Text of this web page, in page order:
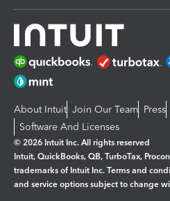
About Intuit Join Our Team Press
Software And Licenses
© 2026 Intuit Inc. All rights reserved
Intuit, QuickBooks, QB, TurboTax,
trademarks of Intuit Inc. Terms and
and service options subject to change